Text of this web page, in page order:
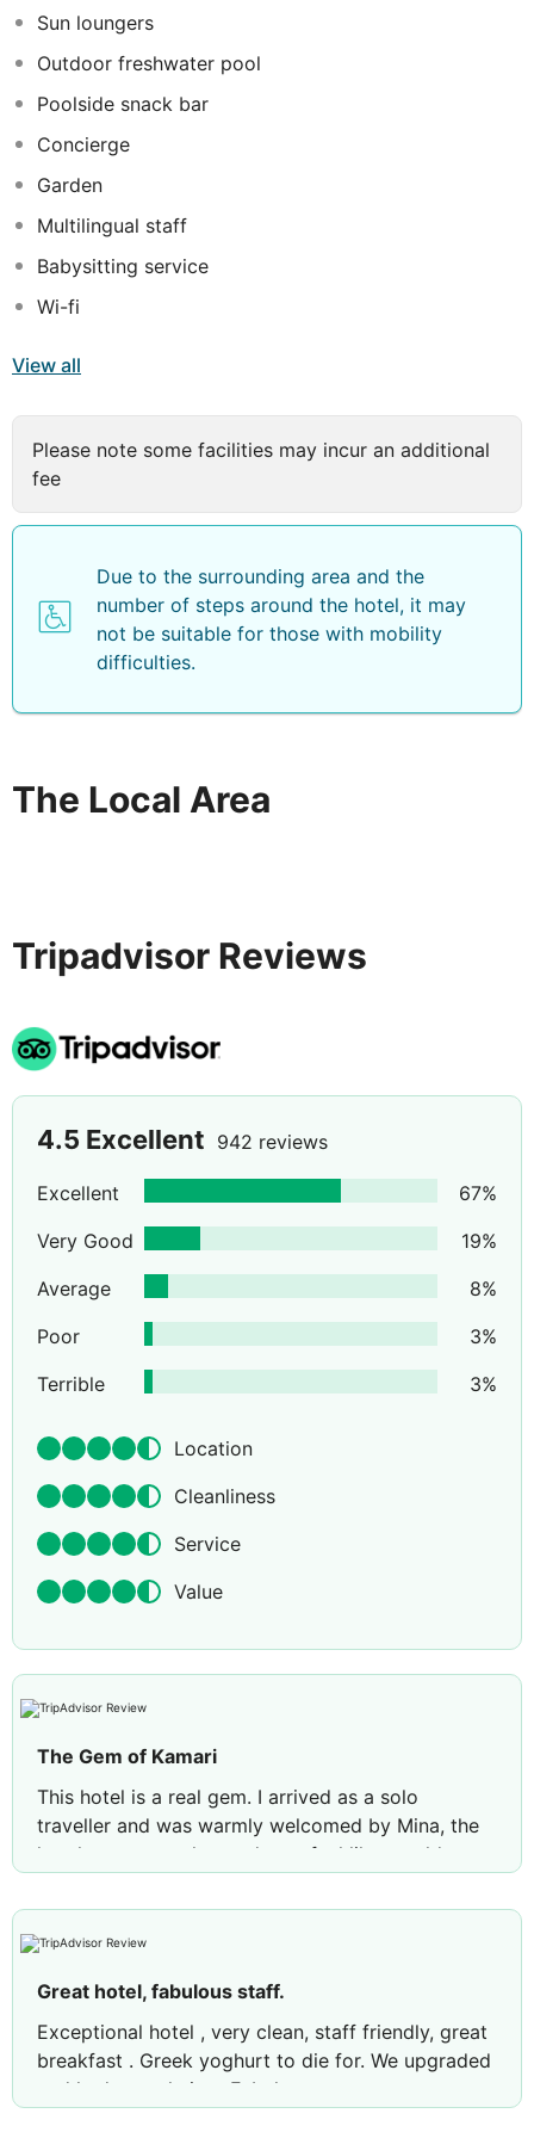
possible to book a bed and breakfast only stay.
Sun loungers
Outdoor freshwater pool
Poolside snack bar
Concierge
Garden
Multilingual staff
Babysitting service
Wi-fi
View all
Please note some facilities may incur an additional
fee
Due to the surrounding area and the
number of steps around the hotel, it may
not be suitable for those with mobility
difficulties.
The Local Area
Tripadvisor Reviews
4.5 Excellent 942 reviews
Excellent 67%
Very Good
19%
Average
8%
Poor
3%
Terrible
3%
Location
Cleanliness
Service
Value
The Gem of Kamari
This hotel is a real gem. I arrived as a solo
traveller and was warmly welcomed by Mina, the
hotel manager, who made me feel like an old
beautiful, and the staff are exceptionally friendly
and welcoming. The rooms are spotless, with
Greek feel. Breakfast offers plenty of choice, and
the pool area is clean and inviting. The pool bar
has a limited drinks selection, but the indoor bar
offers more variety. The hotel is also ideally
located, with supermarkets, pharmacies,
Great hotel, fabulous staff.
Exceptional hotel , very clean, staff friendly, great
breakfast . Greek yoghurt to die for. We upgraded
and had a pool view. Fabulous